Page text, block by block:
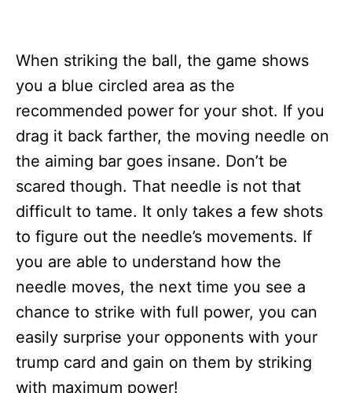
When striking the ball, the game shows
you a blue circled area as the
recommended power for your shot. If you
drag it back farther, the moving needle on
the aiming bar goes insane. Don’t be
scared though. That needle is not that
difficult to tame. It only takes a few shots
to figure out the needle’s movements. If
you are able to understand how the
needle moves, the next time you see a
chance to strike with full power, you can
easily surprise your opponents with your
trump card and gain on them by striking
with maximum power!